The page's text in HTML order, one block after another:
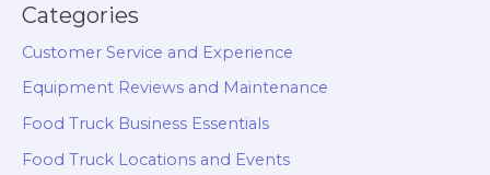
Categories
Customer Service and Experience
Equipment Reviews and Maintenance
Food Truck Business Essentials
Food Truck Locations and Events